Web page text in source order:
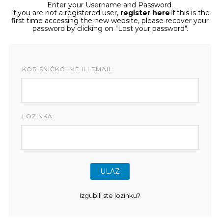
Enter your Username and Password.
If you are not a registered user, register hereIf this is the
first time accessing the new website, please recover your
password by clicking on "Lost your password".
KORISNIČKO IME ILI EMAIL:
LOZINKA:
Izgubili ste lozinku?